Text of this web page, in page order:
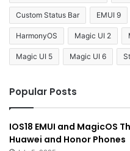
Custom Status Bar EMUI 9
HarmonyOS Magic UI 2
Magic UI 5 Magic UI 6
Popular Posts
IOS18 EMUI and MagicOS
Huawei and Honor Phones